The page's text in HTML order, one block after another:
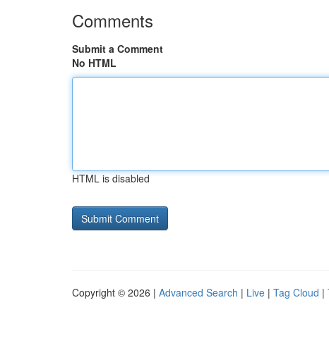
Comments
Submit a Comment
No HTML
HTML is disabled
Copyright © 2026 | Advanced Search | Live | Tag Cloud |